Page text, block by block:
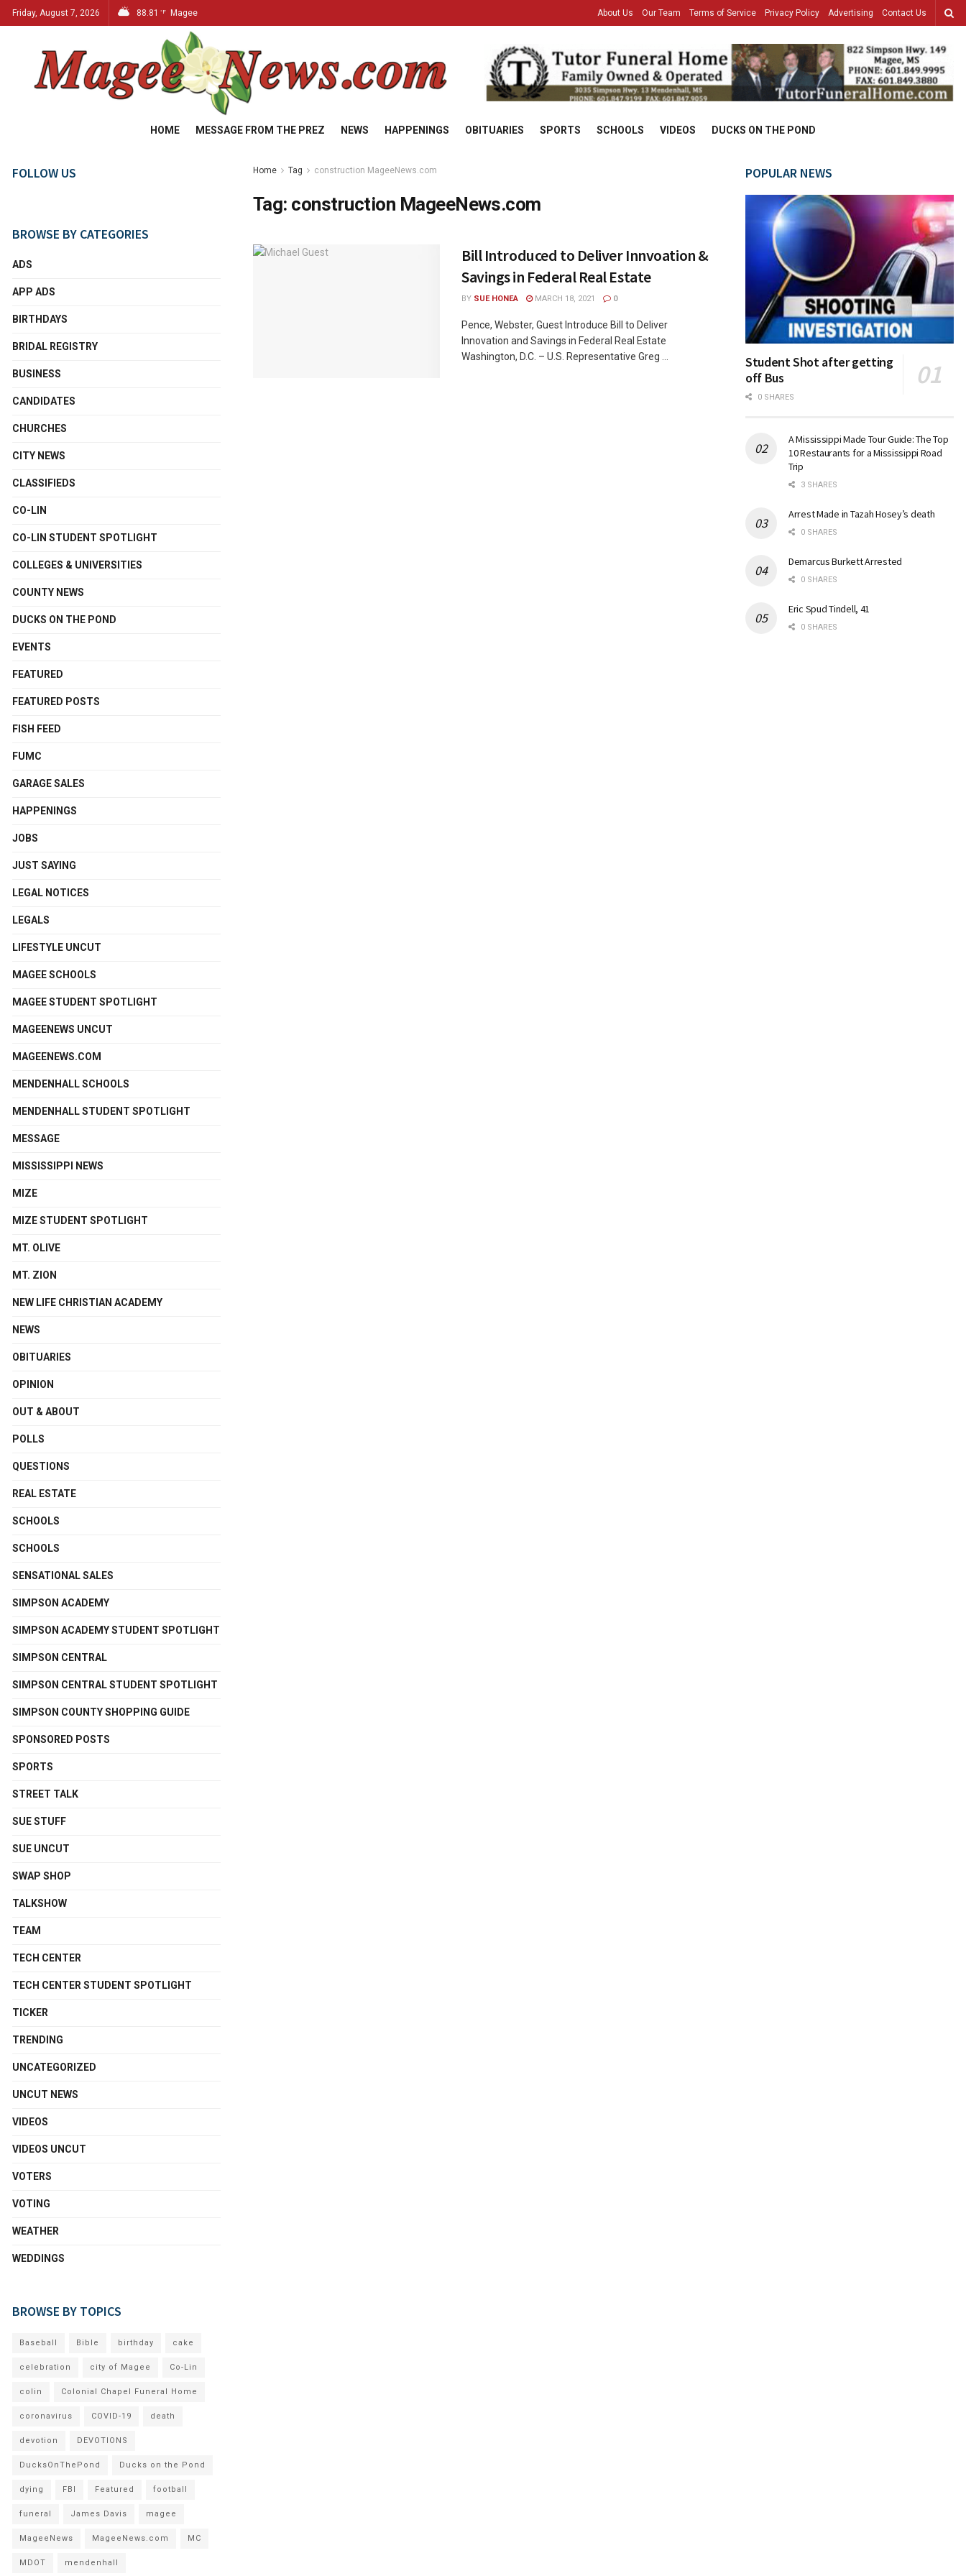
Friday, August 7, 2026 88.81 °F Magee About Us Our Team Terms of Service Privacy Policy Advertising Contact Us
HOME MESSAGE FROM THE PREZ NEWS HAPPENINGS OBITUARIES SPORTS SCHOOLS VIDEOS DUCKS ON THE POND
Home Tag construction MageeNews.com
Tag: construction MageeNews.com
Bill Introduced to Deliver Innvoation &
Savings in Federal Real Estate
BY SUE HONEA MARCH 18, 2021 0
Pence, Webster, Guest Introduce Bill to Deliver
Innovation and Savings in Federal Real Estate
Washington, D.C. – U.S. Representative Greg ...
FOLLOW US
BROWSE BY CATEGORIES
ADS
APP ADS
BIRTHDAYS
BRIDAL REGISTRY
BUSINESS
CANDIDATES
CHURCHES
CITY NEWS
CLASSIFIEDS
CO-LIN
CO-LIN STUDENT SPOTLIGHT
COLLEGES & UNIVERSITIES
COUNTY NEWS
DUCKS ON THE POND
EVENTS
FEATURED
FEATURED POSTS
FISH FEED
FUMC
GARAGE SALES
HAPPENINGS
JOBS
JUST SAYING
LEGAL NOTICES
LEGALS
LIFESTYLE UNCUT
MAGEE SCHOOLS
MAGEE STUDENT SPOTLIGHT
MAGEENEWS UNCUT
MAGEENEWS.COM
MENDENHALL SCHOOLS
MENDENHALL STUDENT SPOTLIGHT
MESSAGE
MISSISSIPPI NEWS
MIZE
MIZE STUDENT SPOTLIGHT
MT. OLIVE
MT. ZION
NEW LIFE CHRISTIAN ACADEMY
NEWS
OBITUARIES
OPINION
OUT & ABOUT
POLLS
QUESTIONS
REAL ESTATE
SCHOOLS
SCHOOLS
SENSATIONAL SALES
SIMPSON ACADEMY
SIMPSON ACADEMY STUDENT SPOTLIGHT
SIMPSON CENTRAL
SIMPSON CENTRAL STUDENT SPOTLIGHT
SIMPSON COUNTY SHOPPING GUIDE
SPONSORED POSTS
SPORTS
STREET TALK
SUE STUFF
SUE UNCUT
SWAP SHOP
TALKSHOW
TEAM
TECH CENTER
TECH CENTER STUDENT SPOTLIGHT
TICKER
TRENDING
UNCATEGORIZED
UNCUT NEWS
VIDEOS
VIDEOS UNCUT
VOTERS
VOTING
WEATHER
WEDDINGS
BROWSE BY TOPICS
Baseball Bible birthday cake
celebration city of Magee Co-Lin
colin Colonial Chapel Funeral Home
coronavirus COVID-19 death
devotion DEVOTIONS
DucksOnThePond Ducks on the Pond
dying FBI Featured football
funeral James Davis magee
MageeNews MageeNews.com MC
MDOT mendenhall
POPULAR NEWS
Student Shot after getting
off Bus
0 SHARES
A Mississippi Made Tour Guide: The Top
10 Restaurants for a Mississippi Road
Trip
3 SHARES
Arrest Made in Tazah Hosey’s death
0 SHARES
Demarcus Burkett Arrested
0 SHARES
Eric Spud Tindell, 41
0 SHARES